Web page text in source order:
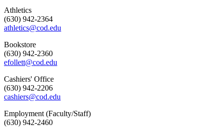
Athletics
(630) 942-2364
athletics@cod.edu
Bookstore
(630) 942-2360
efollett@cod.edu
Cashiers' Office
(630) 942-2206
cashiers@cod.edu
Employment (Faculty/Staff)
(630) 942-2460